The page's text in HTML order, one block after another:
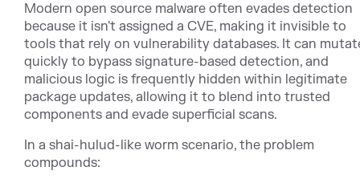
Modern open source malware often evades detection
because it isn't assigned a CVE, making it invisible to
tools that rely on vulnerability databases. It can
quickly to bypass signature-based detection, and
malicious logic is frequently hidden within legitimate
package updates, allowing it to blend into trusted
components and evade superficial scans.
In a shai-hulud-like worm scenario, the problem
compounds: